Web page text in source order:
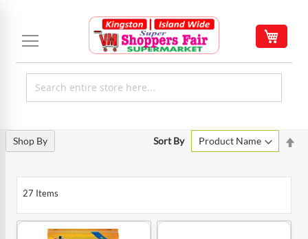
Content
27 Items
Sort By
Shop By